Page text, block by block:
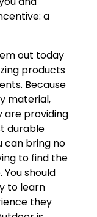
a
out today
products
Because
material,
are providing
durable
can bring no
to find the
should
to learn
they